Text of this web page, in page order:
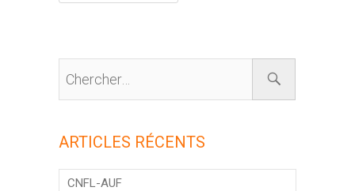
ARTICLES RÉCENTS
CNFL-AUF